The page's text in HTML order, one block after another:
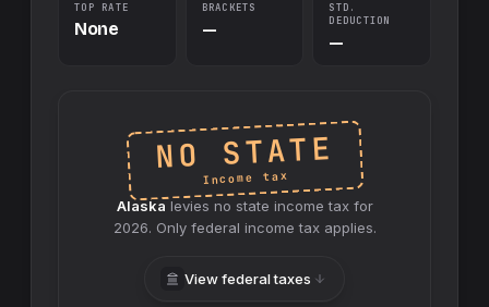
TOP RATE
None
BRACKETS
—
STD.
DEDUCTION
—
NO STATE
Income tax
Alaskalevies no state income tax for
2026. Only federal income tax applies.
View federal taxes